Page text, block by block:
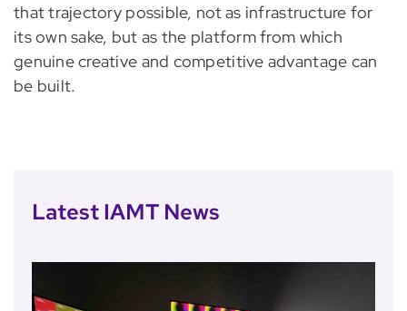
that trajectory possible, not as infrastructure for
its own sake, but as the platform from which
genuine creative and competitive advantage can
be built.
Latest IAMT News